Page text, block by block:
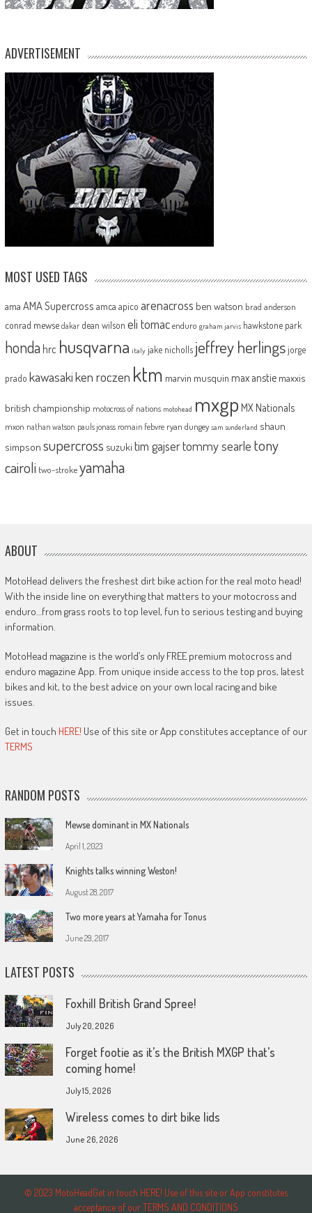
ADVERTISEMENT
MOST USED TAGS
ama AMA Supercross amca apico arenacross ben watson brad anderson
conrad mewse dakar dean wilson eli tomac enduro graham jarvis hawkstone park
honda hrc husqvarna italy jake nicholls jeffrey herlingsjorge
prado kawasakiken roczen ktm marvin musquin max anstie maxxis
british championship motocross of nations motohead mxgp MX Nationals
mxon nathan watson pauls jonass romain febvre ryan dungey sam sunderland shaun
simpson supercross suzuki tim gajsertommy searle tony
cairoli two-strokeyamaha
ABOUT
MotoHead delivers the freshest dirt bike action for the real moto head!
With the inside line on everything that matters to your motocross and
enduro…from grass roots to top level, fun to serious testing and buying
information.
MotoHead magazine is the world’s only FREE premium motocross and
enduro magazine App. From unique inside access to the top pros, latest
bikes and kit, to the best advice on your own local racing and bike
issues.
Get in touch HERE! Use of this site or App constitutes acceptance of our
TERMS
RANDOM POSTS
Mewse dominant in MX Nationals
April 1, 2023
Knights talks winning Weston!
August 28, 2017
Two more years at Yamaha for Tonus
June 29, 2017
LATEST POSTS
Foxhill British Grand Spree!
July 20, 2026
Forget footie as it’s the British MXGP that’s
coming home!
July 15, 2026
Wireless comes to dirt bike lids
June 26, 2026
© 2023 MotoHeadGet in touch HERE! Use of this site or App constitutes
acceptance of our TERMS AND CONDITIONS